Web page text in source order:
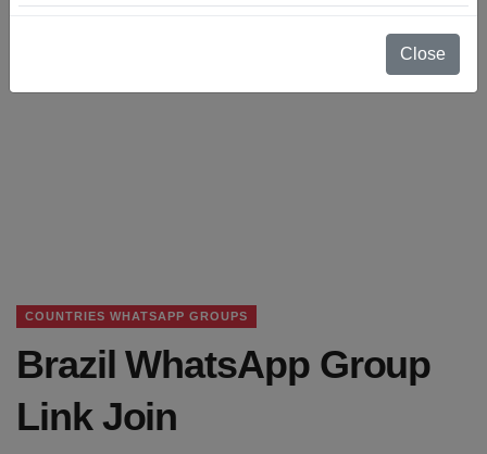
COUNTRIES WHATSAPP GROUPS
Brazil WhatsApp Group
Link Join
Close